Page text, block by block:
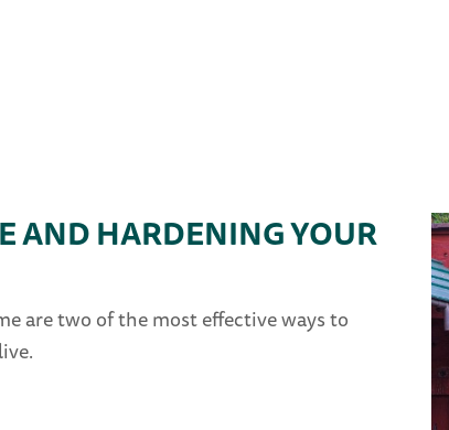
AND HARDENING YOUR
are two of the most effective ways to